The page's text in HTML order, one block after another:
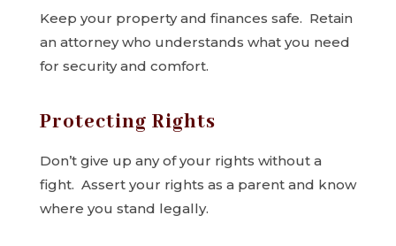
Keep your property and finances safe. Retain
an attorney who understands what you need
for security and comfort.
Protecting Rights
Don’t give up any of your rights without a
fight. Assert your rights as a parent and know
where you stand legally.